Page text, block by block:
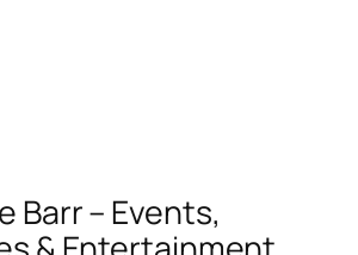
Barr – Events,